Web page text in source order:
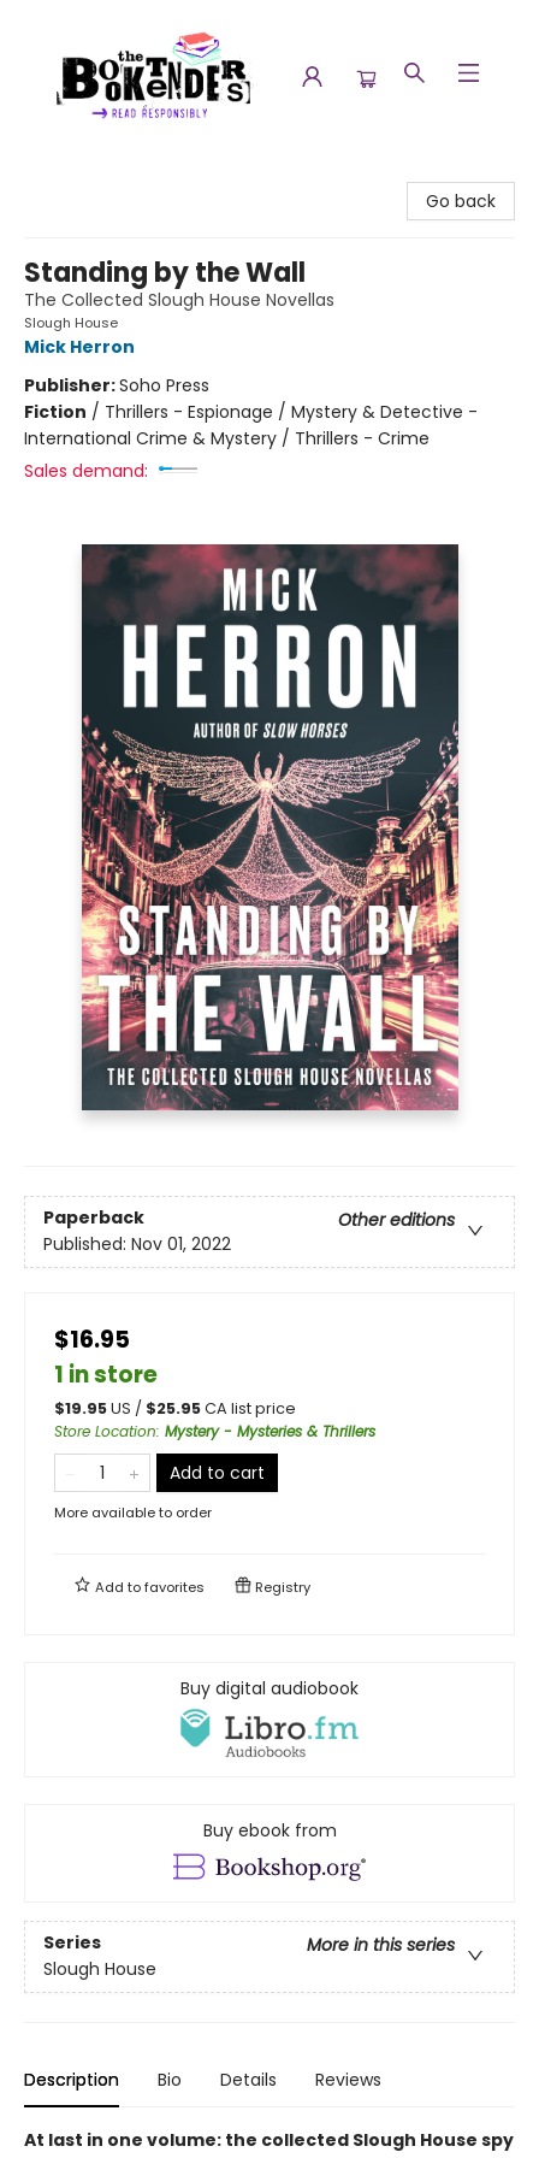
Go back
Standing by the Wall
The Collected Slough House Novellas
Slough House
Mick Herron
Publisher:Soho Press
Fiction / Thrillers - Espionage / Mystery & Detective -
International Crime & Mystery / Thrillers - Crime
Sales demand:
Paperback
Other editions
Published: Nov 01, 2022
$16.95
1 in store
$19.95US / $25.95CA list price
Store Location: Mystery - Mysteries & Thrillers
Add to cart
More available to order
Add tofavorites Registry
Buy digital audiobook
Buy ebook from
Series
More in this series
Slough House
Description Bio Details Reviews
At last in one volume: the collected Slough House spy